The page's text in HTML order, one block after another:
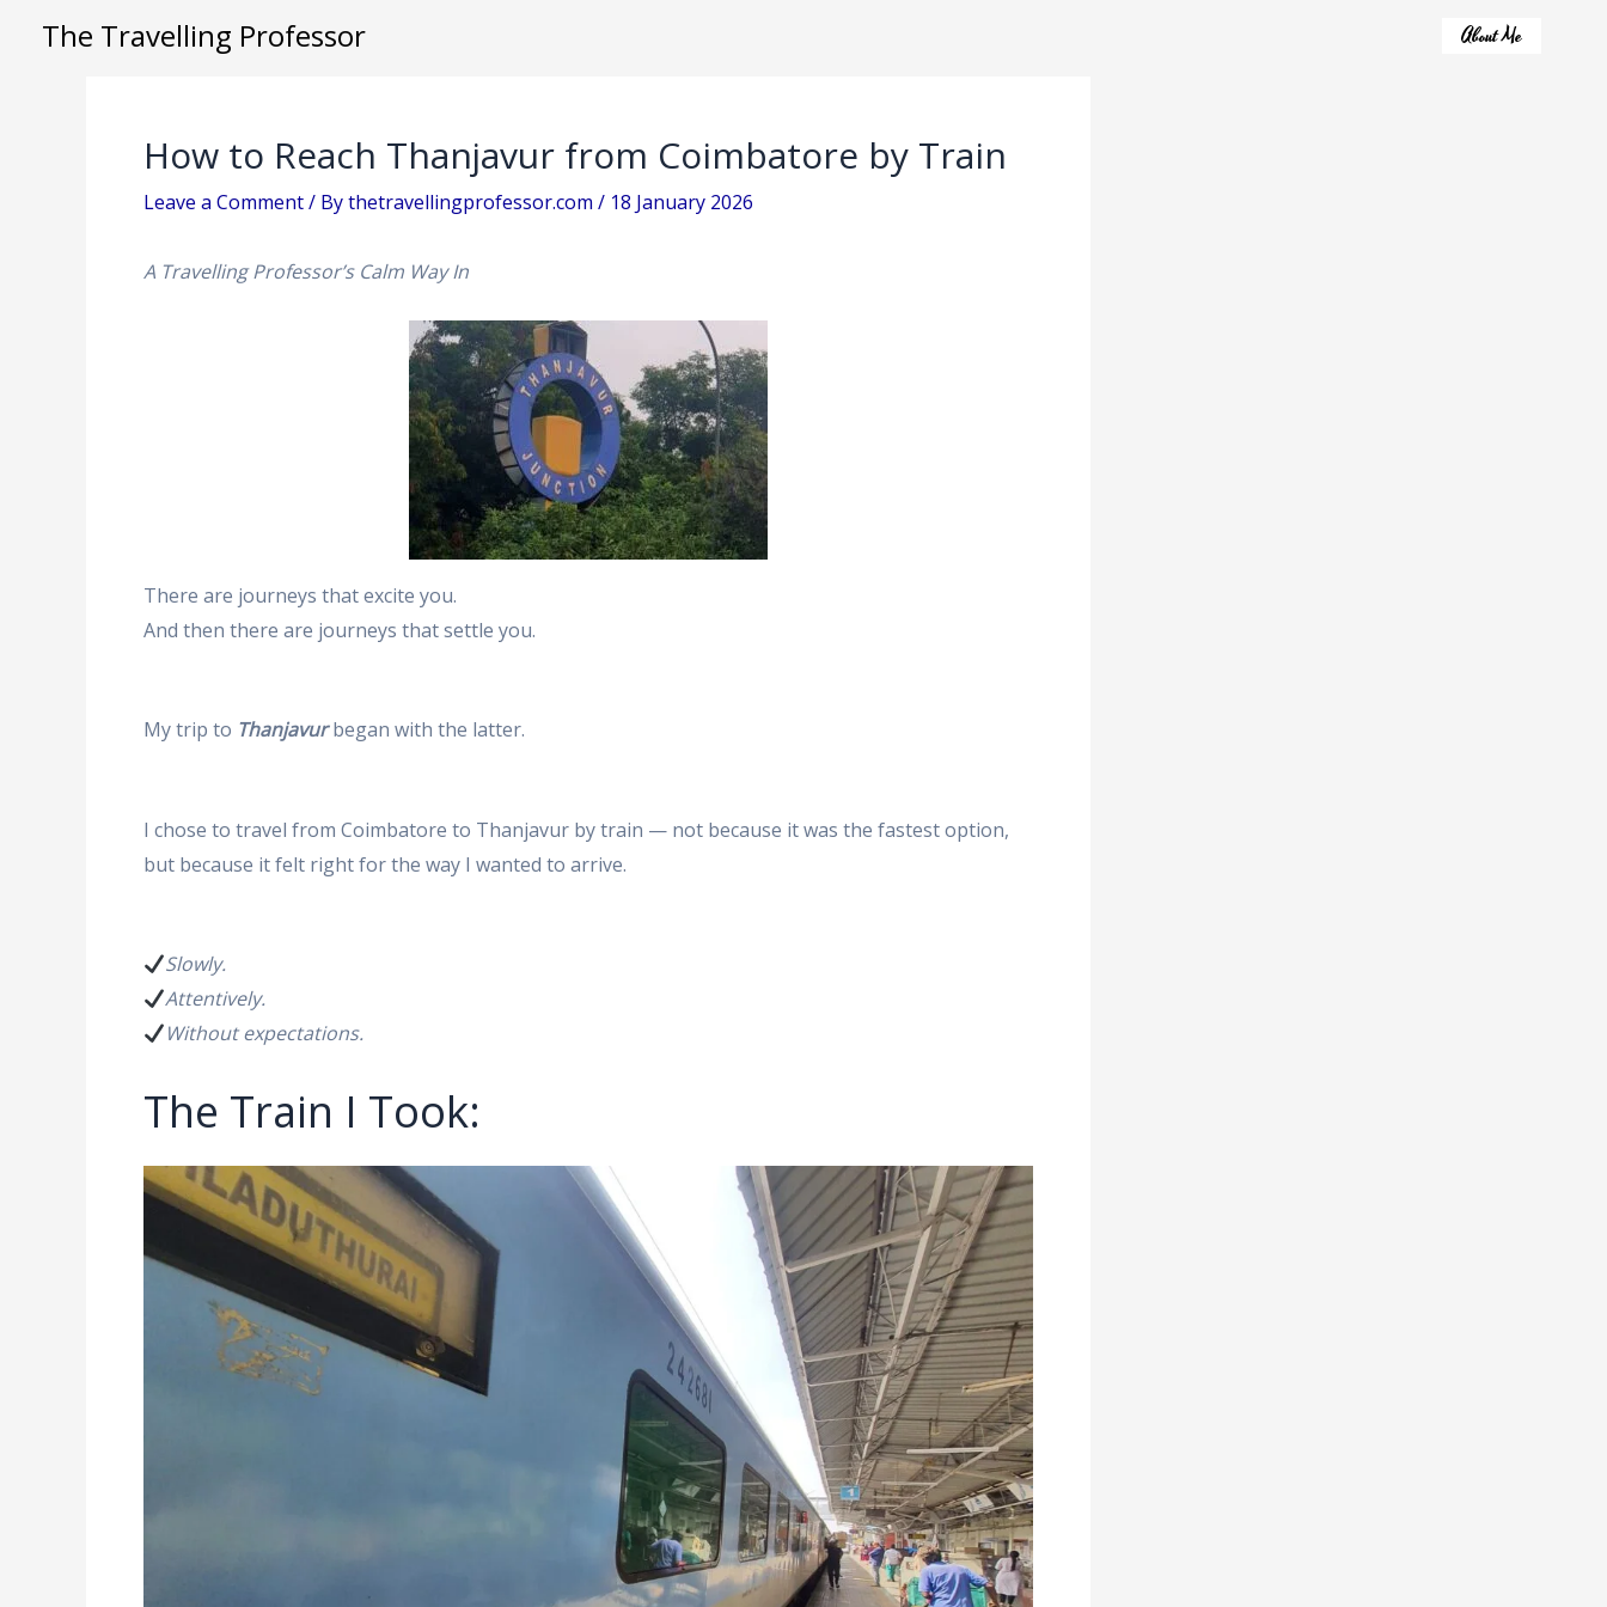
The Travelling Professor About Me
How to Reach Thanjavur from Coimbatore by Train
Leave a Comment/ Bythetravellingprofessor.com / 18 January 2026
A Travelling Professor’s Calm Way In
There are journeys that excite you.
And then there are journeys that settle you.
My trip to Thanjavurbegan with the latter.
I chose to travel from Coimbatore to Thanjavur by train — not because it was the fastest option,
but because it felt right for the way I wanted to arrive.
Slowly.
Attentively.
Without expectations.
The Train I Took: